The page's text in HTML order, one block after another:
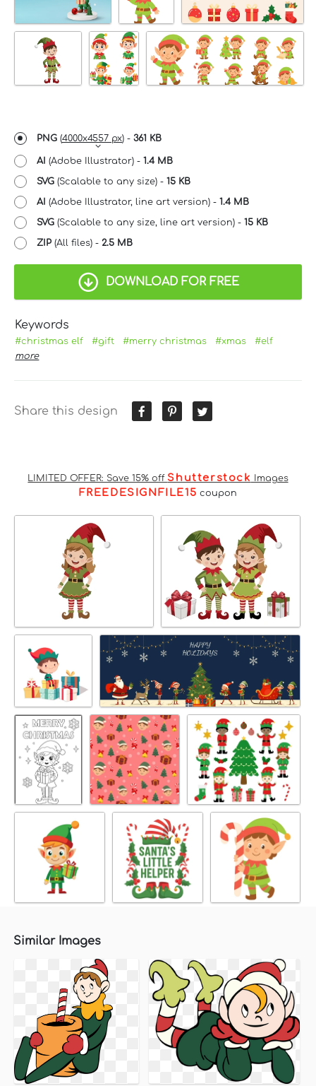
PNG (4000x4557 px) - 361 KB
AI (Adobe Illustrator) - 1.4 MB
SVG (Scalable to any size) - 15 KB
AI (Adobe Illustrator, line art version) - 1.4 MB
SVG (Scalable to any size, line art version) - 15 KB
ZIP (All files) - 2.5 MB
DOWNLOAD FOR FREE
Keywords
#christmas elf #gift #merry christmas #xmas
#elf
more
Share this design
LIMITED OFFER: Save 15% off Shutterstock Images
FREEDESIGNFILE15 coupon
Similar Images